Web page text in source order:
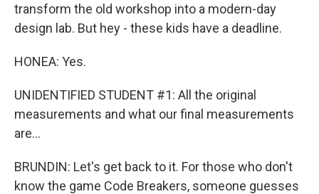
transform the old workshop into a modern-day
design lab. But hey - these kids have a deadline.
HONEA: Yes.
UNIDENTIFIED STUDENT #1: All the original
measurements and what our final measurements
are...
BRUNDIN: Let's get back to it. For those who don't
know the game Code Breakers, someone guesses